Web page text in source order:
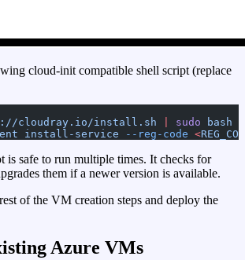
cloud-init compatible shell script (replace
cloudray.io/install.sh sudo bash
install-service --reg-code <REG_COD
is safe to run multiple times. It checks for
them if a newer version is available.
of the VM creation steps and deploy the
Azure VMs